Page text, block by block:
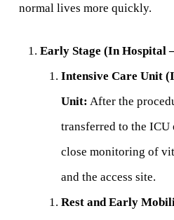
normal lives more quickly.
Early Stage (In Hospital
Intensive Care Unit
Unit: After the
transferred to the
close monitoring of
and the access site.
Rest and Early